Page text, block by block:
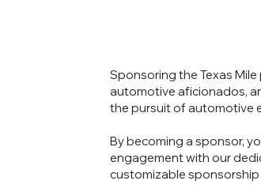
Sponsoring the Texas
automotive aficionados,
the pursuit of automotive
By becoming a sponsor,
engagement with our
customizable